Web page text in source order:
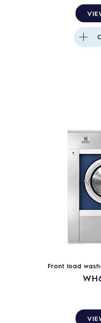
Front load